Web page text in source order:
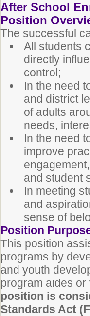
After School
Position
The successful
All students
directly
control;
In the need
and district
of adults
needs,
In the need
improve
and student
In meeting
and
sense of
Position
This position
programs by
and youth
program aides
position is
Standards Act